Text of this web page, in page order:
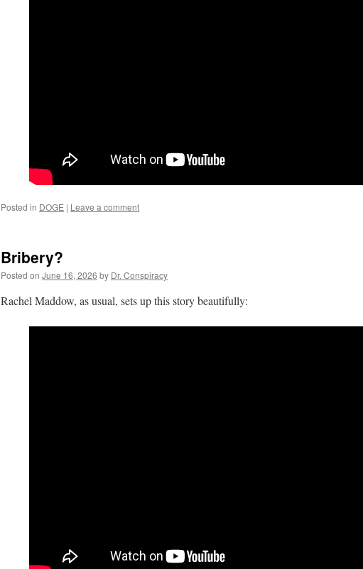
Posted in DOGE | Leave a comment
Bribery?
Posted on June 16, 2026 by Dr. Conspiracy
Rachel Maddow, as usual, sets up this story beautifully: